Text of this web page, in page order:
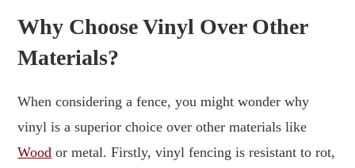
Why Choose Vinyl Over Other
Materials?
When considering a fence, you might wonder why
vinyl is a superior choice over other materials like
Wood or metal. Firstly, vinyl fencing is resistant to rot,